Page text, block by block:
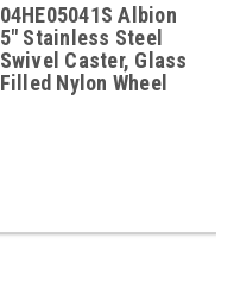
04HE05041S Albion
5" Stainless Steel
Swivel Caster, Glass
Filled Nylon Wheel